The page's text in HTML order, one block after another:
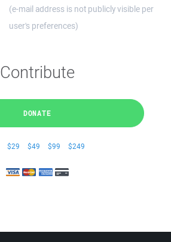
(e-mail address is not publicly visible per
user's preferences)
Contribute
DONATE
$29 $49 $99 $249